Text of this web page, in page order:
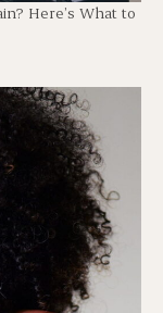
Here’s What to